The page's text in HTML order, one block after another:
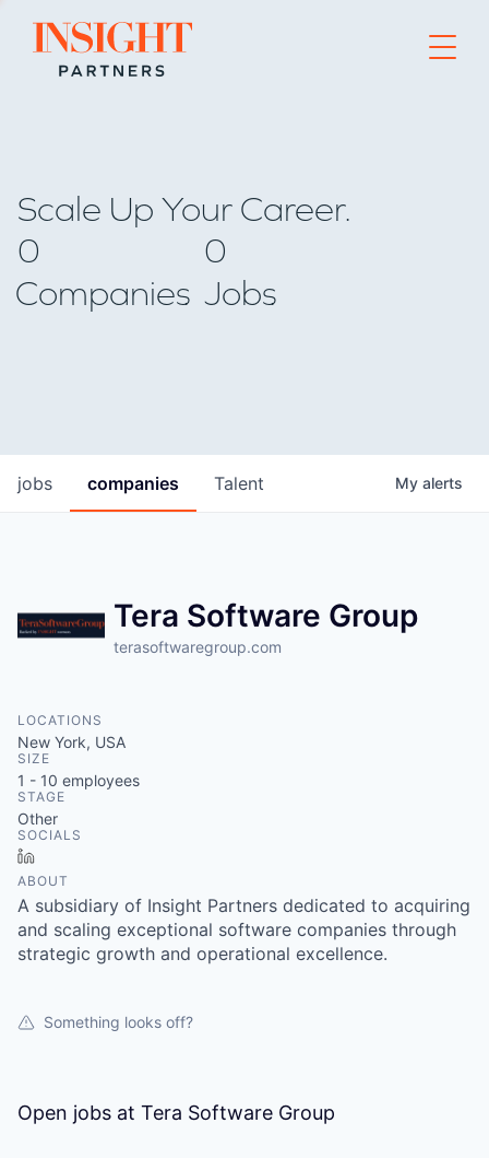
Go to home page
WHY INSIGHT?
Scale Up Your Career.
0
Companies
0
Jobs
jobs companies Talent My alerts
Tera Software Group
terasoftwaregroup.com
LOCATIONS
New York, USA
SIZE
1 - 10 employees
STAGE
Other
SOCIALS
ABOUT
A subsidiary of Insight Partners dedicated to acquiring
and scaling exceptional software companies through
strategic growth and operational excellence.
Something looks off?
Open jobs at Tera Software Group